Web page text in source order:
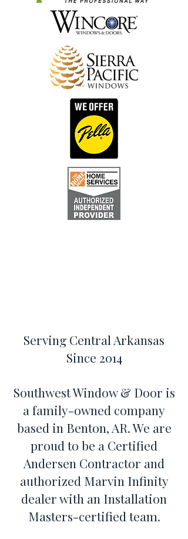
Serving Central Arkansas
Since 2014
Southwest Window & Door is
a family-owned company
based in Benton, AR. We are
proud to be a Certified
Andersen Contractor and
authorized Marvin Infinity
dealer with an Installation
Masters-certified team.